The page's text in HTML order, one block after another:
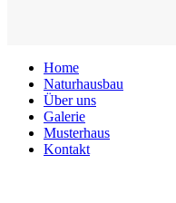
Home
Naturhausbau
Über uns
Galerie
Musterhaus
Kontakt